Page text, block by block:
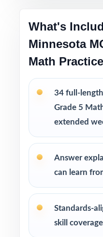
This bundle
10 Minnesota
Tests
8 Minnesota
Tests
7 Minnesota
What's
Minnesota
Math
34 full-
Grade 5
extended
Answer
can learn
Standards-
skill coverage